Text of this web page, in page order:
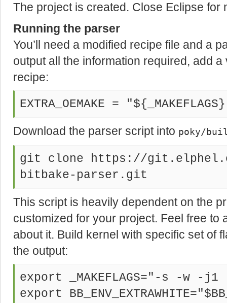
The project is created. Close Eclipse for
Running the parser
You’ll need a modified recipe file and a
output all the information required, add
recipe:
EXTRA_OEMAKE =
Download the parser script into poky/
git clone https://
bitbake-parser.git
This script is heavily dependent on the
customized for your project. Feel free to
about it. Build kernel with specific set of
the output:
export _MAKEFLAGS="-s -w -j1
export